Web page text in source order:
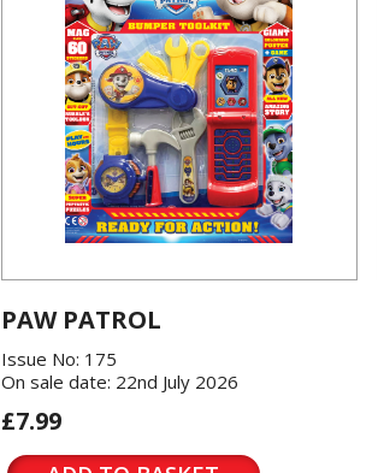
PAW PATROL
Issue No: 175
On sale date: 22nd July 2026
£7.99